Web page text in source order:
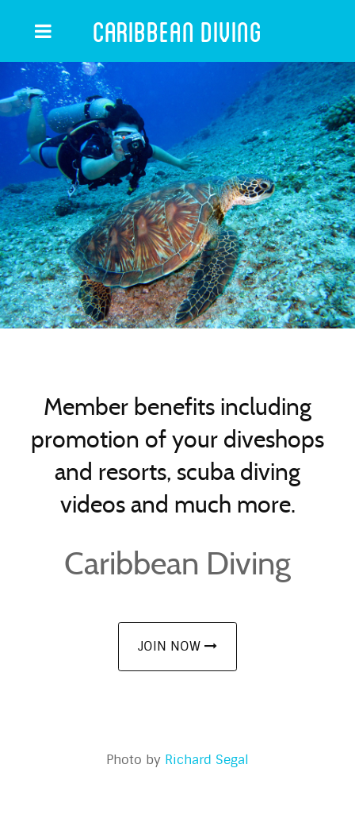
Caribbean Diving
CARIBBEAN DIVING
Member benefits including
promotion of your diveshops
and resorts, scuba diving
videos and much more.
Caribbean Diving
JOIN NOW
Photo by Richard Segal